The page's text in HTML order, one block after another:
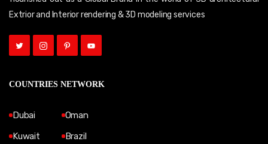
Extrior and Interior rendering & 3D modeling services
COUNTRIES NETWORK
Dubai
Kuwait
Oman
Brazil